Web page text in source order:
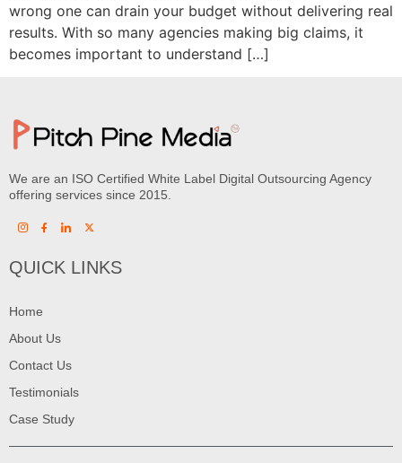
wrong one can drain your budget without delivering real
results. With so many agencies making big claims, it
becomes important to understand […]
We are an ISO Certified White Label Digital Outsourcing Agency
offering services since 2015.
QUICK LINKS
Home
About Us
Contact Us
Testimonials
Case Study